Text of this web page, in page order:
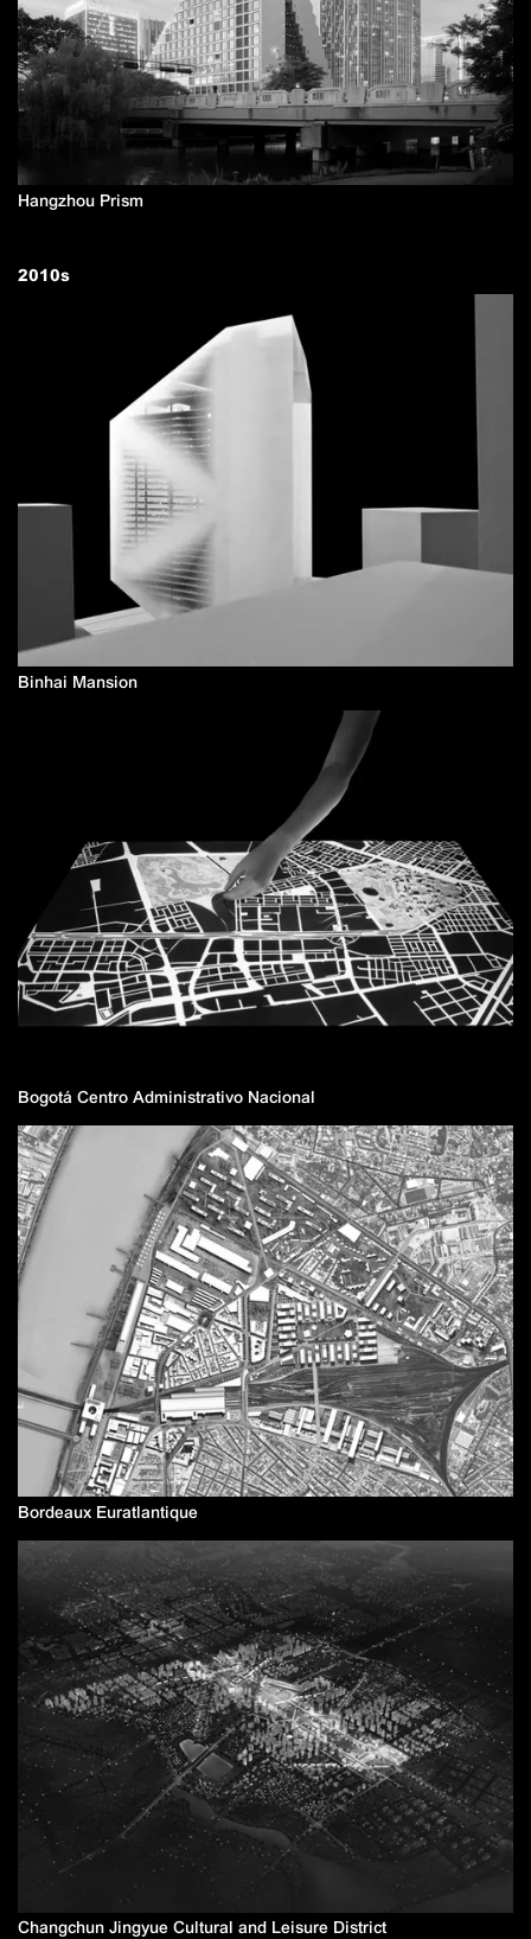
Hangzhou Prism
2010s
Binhai Mansion
Bogotá Centro Administrativo Nacional
Bordeaux Euratlantique
Changchun Jingyue Cultural and Leisure District